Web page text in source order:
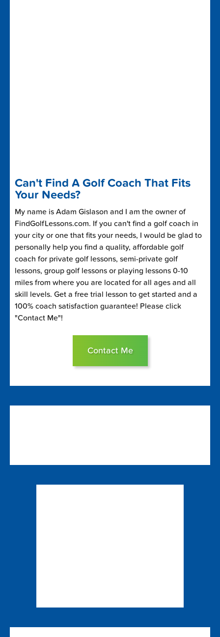
Can't Find A Golf Coach That Fits
Your Needs?
My name is Adam Gislason and I am the owner of
FindGolfLessons.com. If you can't find a golf coach in
your city or one that fits your needs, I would be glad to
personally help you find a quality, affordable golf
coach for private golf lessons, semi-private golf
lessons, group golf lessons or playing lessons 0-10
miles from where you are located for all ages and all
skill levels. Get a free trial lesson to get started and a
100% coach satisfaction guarantee! Please click
"Contact Me"!
Contact Me